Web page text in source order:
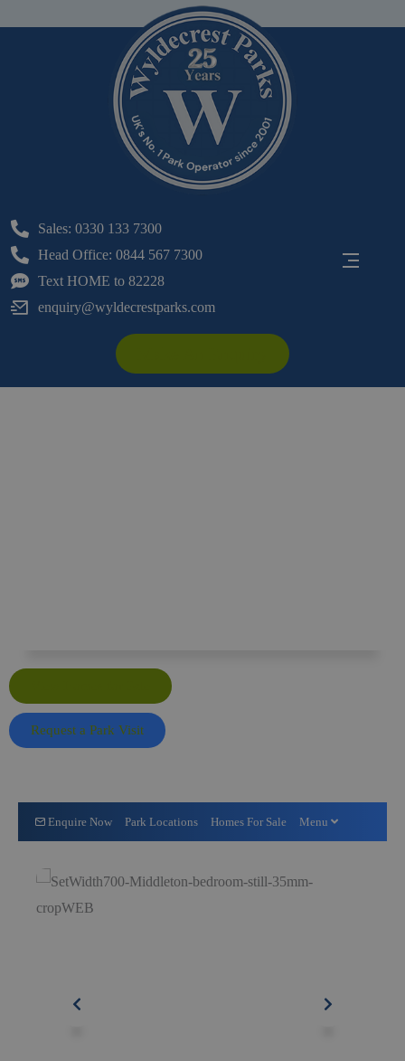
Sales: 0330 133 7300
Head Office: 0844 567 7300
Text HOME to 82228
enquiry@wyldecrestparks.com
Request a Park Visit
Enquire Now Park Locations Homes For Sale Menu